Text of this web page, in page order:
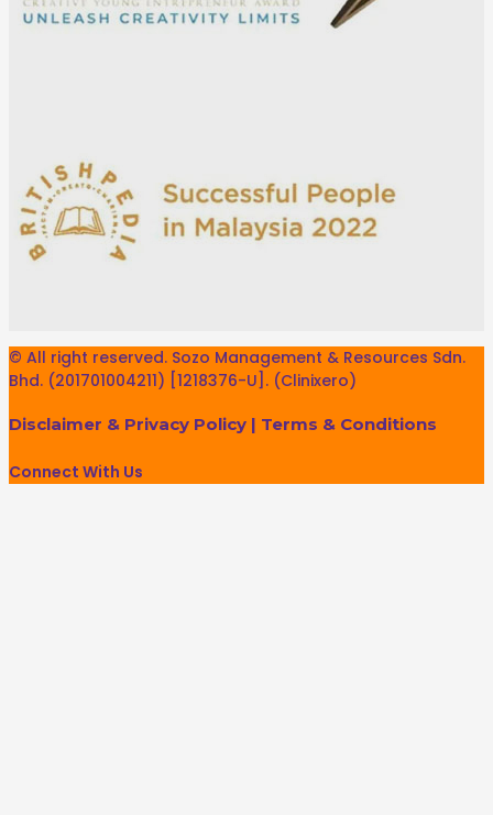
© All right reserved. Sozo Management & Resources Sdn.
Bhd. (201701004211) [1218376-U]. (Clinixero)
Disclaimer & Privacy Policy | Terms & Conditions
Connect With Us